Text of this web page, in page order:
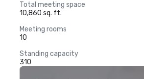
Total meeting space
10,860 sq. ft.
Meeting rooms
10
Standing capacity
310